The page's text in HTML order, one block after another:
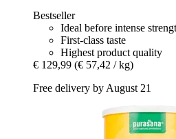
Bestseller
Ideal before intense
First-class taste
Highest product quality
€ 129,99 (€ 57,42 / kg)
Free delivery by August 21